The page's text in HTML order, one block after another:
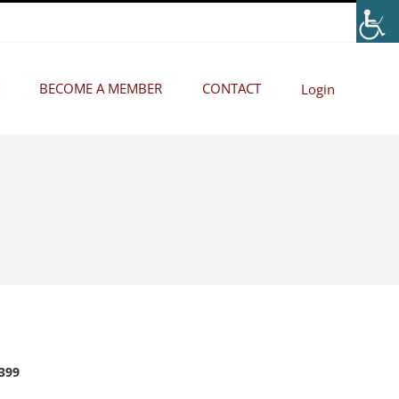
BECOME A MEMBER CONTACT Login